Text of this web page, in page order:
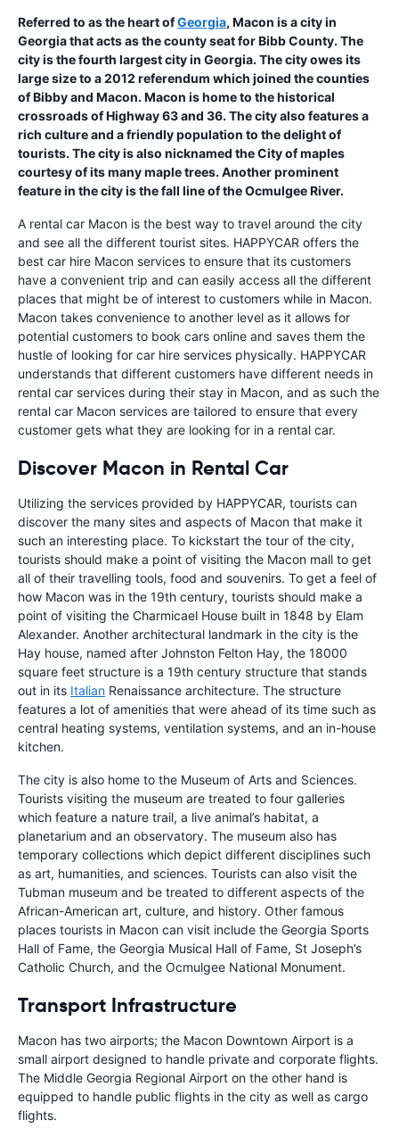
Referred to as the heart ofGeorgia, Macon is a city in
Georgia that acts as the county seat for Bibb County. The
city is the fourth largest city in Georgia. The city owes its
large size to a 2012 referendum which joined the counties
of Bibby and Macon. Macon is home to the historical
crossroads of Highway 63 and 36. The city also features a
rich culture and a friendly population to the delight of
tourists. The city is also nicknamed the City of maples
courtesy of its many maple trees. Another prominent
feature in the city is the fall line of the Ocmulgee River.
A rental car Macon is the best way to travel around the city
and see all the different tourist sites. HAPPYCAR offers the
best car hire Macon services to ensure that its customers
have a convenient trip and can easily access all the different
places that might be of interest to customers while in Macon.
Macon takes convenience to another level as it allows for
potential customers to book cars online and saves them the
hustle of looking for car hire services physically. HAPPYCAR
understands that different customers have different needs in
rental car services during their stay in Macon, and as such the
rental car Macon services are tailored to ensure that every
customer gets what they are looking for in a rental car.
Discover Macon in Rental Car
Utilizing the services provided by HAPPYCAR, tourists can
discover the many sites and aspects of Macon that make it
such an interesting place. To kickstart the tour of the city,
tourists should make a point of visiting the Macon mall to get
all of their travelling tools, food and souvenirs. To get a feel of
how Macon was in the 19th century, tourists should make a
point of visiting the Charmicael House built in 1848 by Elam
Alexander. Another architectural landmark in the city is the
Hay house, named after Johnston Felton Hay, the 18000
square feet structure is a 19th century structure that stands
out in its Italian Renaissance architecture. The structure
features a lot of amenities that were ahead of its time such as
central heating systems, ventilation systems, and an in-house
kitchen.
The city is also home to the Museum of Arts and Sciences.
Tourists visiting the museum are treated to four galleries
which feature a nature trail, a live animal’s habitat, a
planetarium and an observatory. The museum also has
temporary collections which depict different disciplines such
as art, humanities, and sciences. Tourists can also visit the
Tubman museum and be treated to different aspects of the
African-American art, culture, and history. Other famous
places tourists in Macon can visit include the Georgia Sports
Hall of Fame, the Georgia Musical Hall of Fame, St Joseph’s
Catholic Church, and the Ocmulgee National Monument.
Transport Infrastructure
Macon has two airports; the Macon Downtown Airport is a
small airport designed to handle private and corporate flights.
The Middle Georgia Regional Airport on the other hand is
equipped to handle public flights in the city as well as cargo
flights.